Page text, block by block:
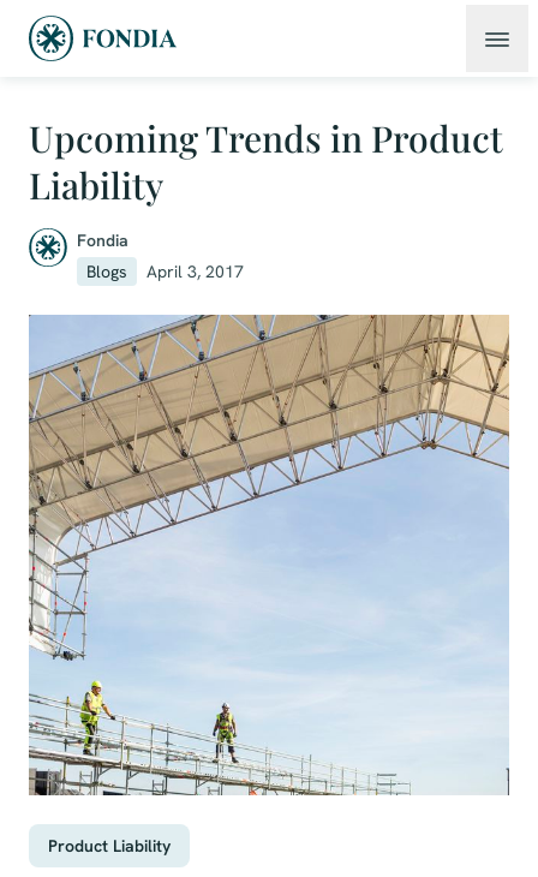
Upcoming Trends in Product
Liability
Fondia
Blogs
April 3, 2017
Product Liability